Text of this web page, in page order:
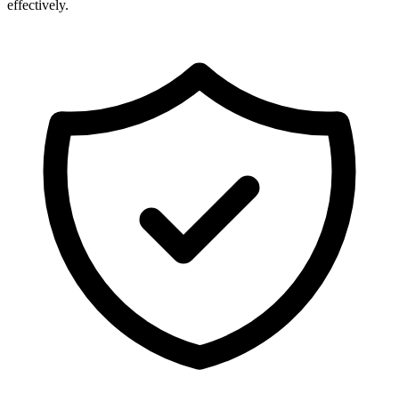
effectively.